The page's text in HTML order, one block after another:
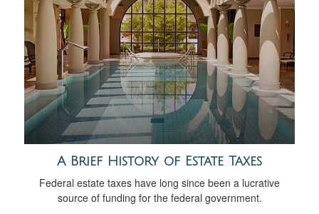
A Brief History of Estate Taxes
Federal estate taxes have long since been a lucrative
source of funding for the federal government.